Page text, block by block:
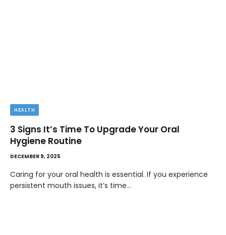
HEALTH
3 Signs It’s Time To Upgrade Your Oral
Hygiene Routine
DECEMBER 9, 2025
Caring for your oral health is essential. If you experience
persistent mouth issues, it’s time…